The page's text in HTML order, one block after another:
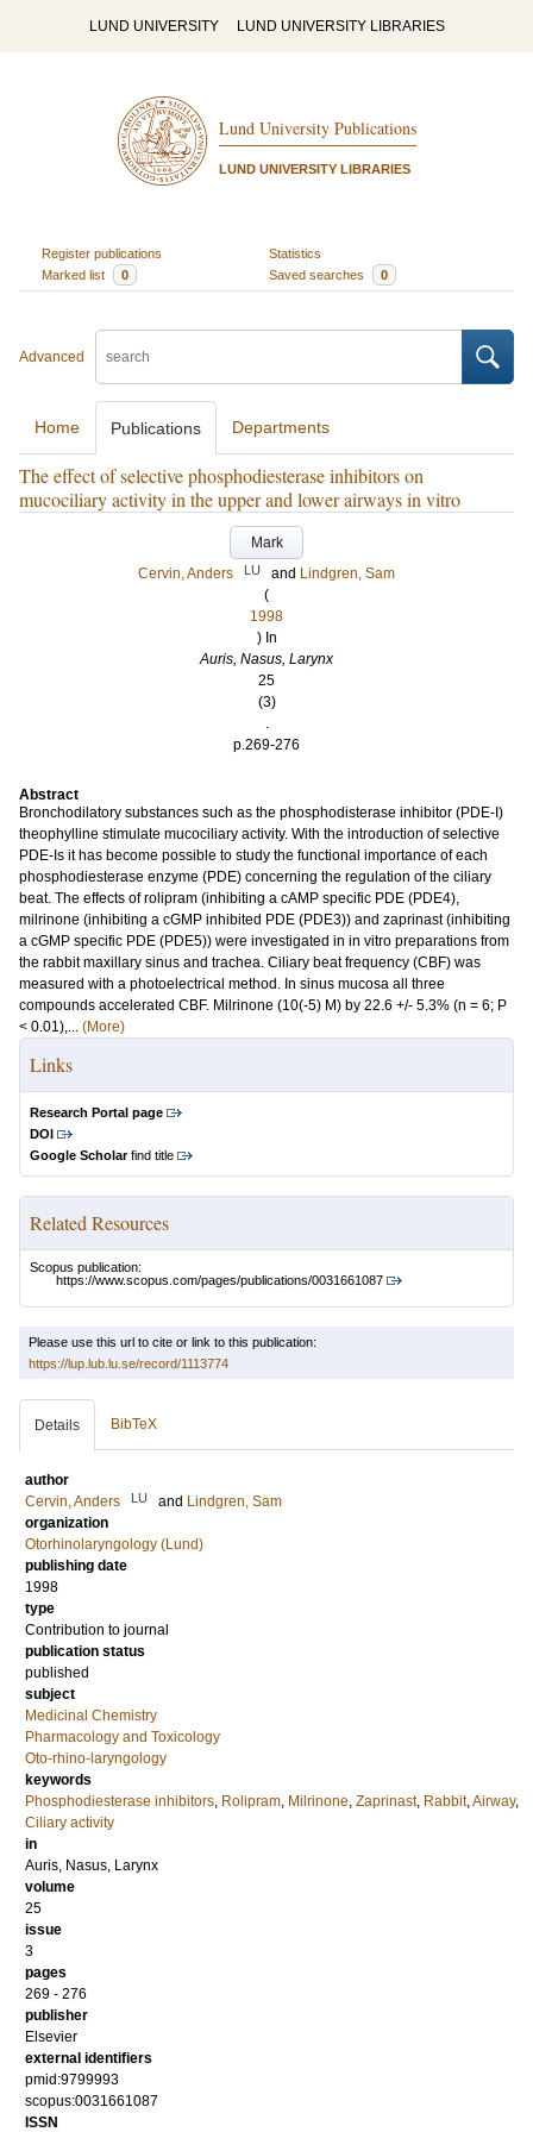
LUND UNIVERSITY LUND UNIVERSITY LIBRARIES
Lund University Publications
LUND UNIVERSITY LIBRARIES
Register publications
Statistics
Marked list
0 Saved searches 0
Advanced
Home Publications Departments
The effect of selective phosphodiesterase inhibitors on
mucociliary activity in the upper and lower airways in vitro
Mark
Cervin, Anders
LU and Lindgren, Sam
(
1998
) In
Auris, Nasus, Larynx
25
(3)
.
p.269-276
Abstract
Bronchodilatory substances such as the phosphodisterase inhibitor (PDE-I)
theophylline stimulate mucociliary activity. With the introduction of selective
PDE-Is it has become possible to study the functional importance of each
phosphodiesterase enzyme (PDE) concerning the regulation of the ciliary
beat. The effects of rolipram (inhibiting a cAMP specific PDE (PDE4),
milrinone (inhibiting a cGMP inhibited PDE (PDE3)) and zaprinast (inhibiting
a cGMP specific PDE (PDE5)) were investigated in in vitro preparations from
the rabbit maxillary sinus and trachea. Ciliary beat frequency (CBF) was
measured with a photoelectrical method. In sinus mucosa all three
compounds accelerated CBF. Milrinone (10(-5) M) by 22.6 +/- 5.3% (n = 6; P
< 0.01),... (More)
Links
Research Portal page
DOI
Google Scholarfind title
Related Resources
Scopus publication:
https://www.scopus.com/pages/publications/0031661087
Please use this url to cite or link to this publication:
https://lup.lub.lu.se/record/1113774
Details BibTeX
author
Cervin, Anders
LU and Lindgren, Sam
organization
Otorhinolaryngology (Lund)
publishing date
1998
type
Contribution to journal
publication status
published
subject
Medicinal Chemistry
Pharmacology and Toxicology
Oto-rhino-laryngology
keywords
Phosphodiesterase inhibitors, Rolipram, Milrinone, Zaprinast, Rabbit,Airway,
Ciliary activity
in
Auris, Nasus, Larynx
volume
25
issue
3
pages
269 - 276
publisher
Elsevier
external identifiers
pmid:9799993
scopus:0031661087
ISSN